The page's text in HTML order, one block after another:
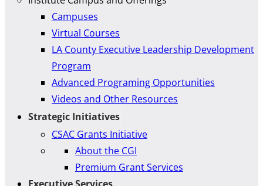
Campuses
Virtual Courses
LA County Executive Leadership Development
Program
Advanced Programing Opportunities
Videos and Other Resources
Strategic Initiatives
CSAC Grants Initiative
About the CGI
Premium Grant Services